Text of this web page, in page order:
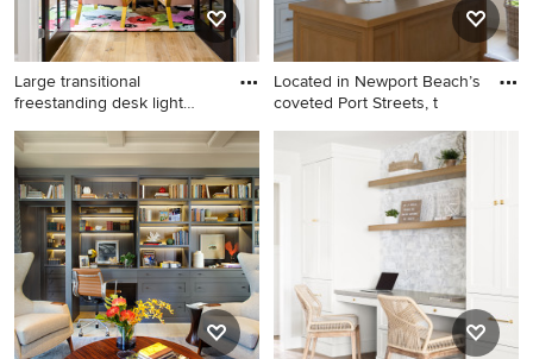
Large transitional
freestanding desk light
Large transitional
freestanding desk light wood
floor and beige floor study
room photo in Salt Lake City
with beige walls, a standard
fireplace and a stone
fireplace
Located in Newport Beach’s
coveted Port Streets, t
Example of a beach style
freestanding desk light wood
floor and beige floor home
office design in Orange
County with white walls